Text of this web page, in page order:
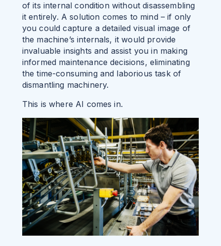
of its internal condition without disassembling
it entirely. A solution comes to mind – if only
you could capture a detailed visual image of
the machine’s internals, it would provide
invaluable insights and assist you in making
informed maintenance decisions, eliminating
the time-consuming and laborious task of
dismantling machinery.
This is where AI comes in.